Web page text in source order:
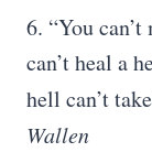
6. “You
can’t heal a
hell can’t
Wallen